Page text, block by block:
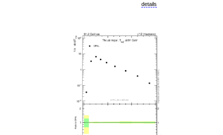
details